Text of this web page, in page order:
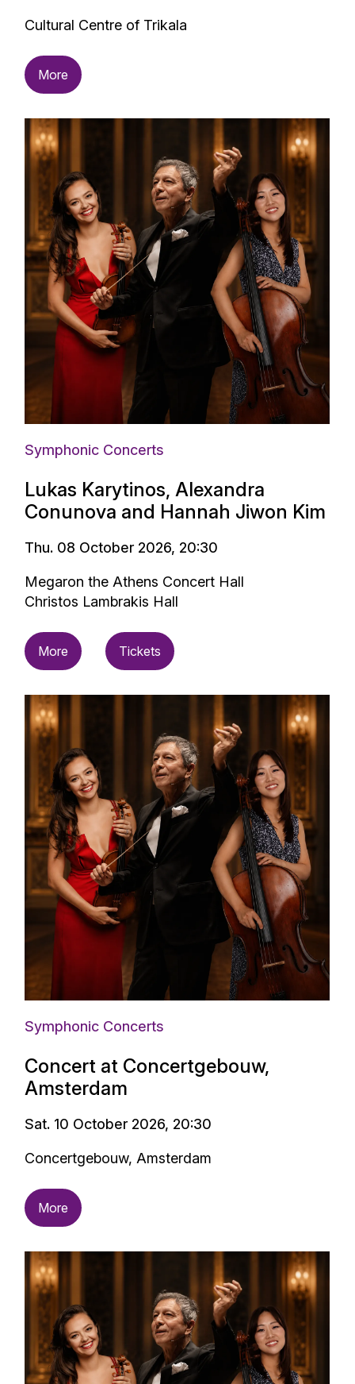
Cultural Centre of Trikala
More
Symphonic Concerts
Lukas Karytinos, Alexandra
Conunova and Hannah Jiwon Kim
Thu. 08 October 2026, 20:30
Megaron the Athens Concert Hall
Christos Lambrakis Hall
More Tickets
Symphonic Concerts
Concert at Concertgebouw,
Amsterdam
Sat. 10 October 2026, 20:30
Concertgebouw, Amsterdam
More